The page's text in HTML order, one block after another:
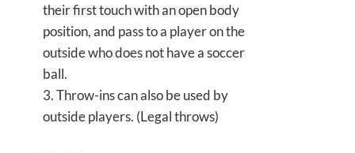
their first touch with an open body
position, and pass to a player on the
outside who does not have a soccer
ball.
3. Throw-ins can also be used by
outside players. (Legal throws)